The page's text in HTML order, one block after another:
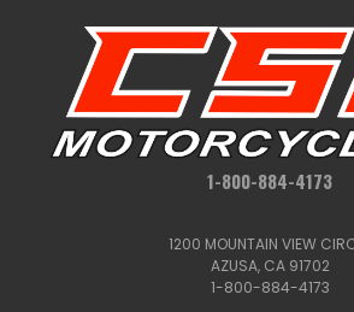
1-800-884-4173
1200 MOUNTAIN VIEW
AZUSA, CA 91702
1-800-884-4173